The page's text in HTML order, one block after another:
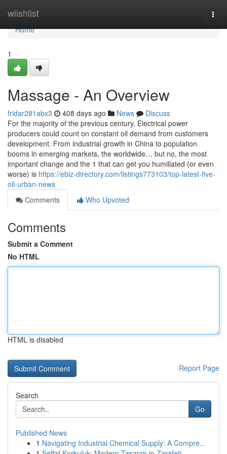
wiishlist
Home
Home
1
Massage - An Overview
fridar281abx3 408 days ago News
Discuss
For the majority of the previous century, Electrical power
producers could count on constant oil demand from customers
development. From industrial growth in China to population
booms in emerging markets, the worldwide… but no, the most
important change and the 1 that can get you humiliated (or even
worse) is https://ebiz-directory.com/listings773103/top-latest-five-
oil-urban-news
Comments
Who Upvoted
Comments
Submit a Comment
No HTML
HTML is disabled
Report Page
Search
Go
Published News
1 Navigating Industrial Chemical Supply: A Compre...